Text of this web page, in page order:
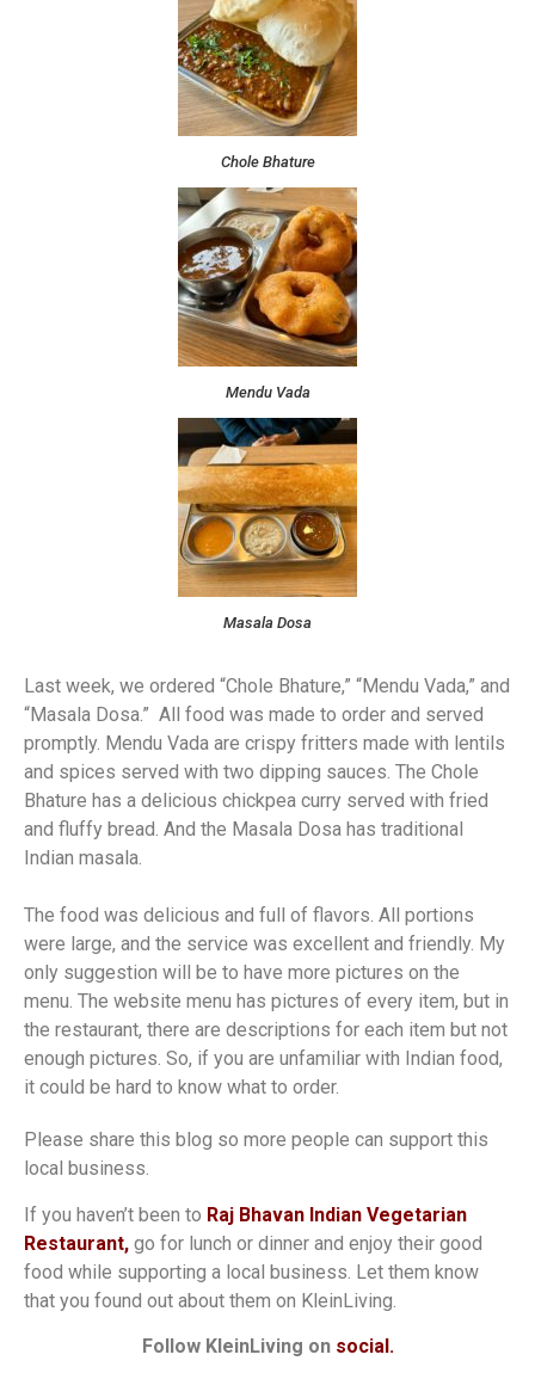
Chole Bhature
Mendu Vada
Masala Dosa
Last week, we ordered “Chole Bhature,” “Mendu Vada,” and
“Masala Dosa.” All food was made to order and served
promptly. Mendu Vada are crispy fritters made with lentils
and spices served with two dipping sauces. The Chole
Bhature has a delicious chickpea curry served with fried
and fluffy bread. And the Masala Dosa has traditional
Indian masala.
The food was delicious and full of flavors. All portions
were large, and the service was excellent and friendly. My
only suggestion will be to have more pictures on the
menu. The website menu has pictures of every item, but in
the restaurant, there are descriptions for each item but not
enough pictures. So, if you are unfamiliar with Indian food,
it could be hard to know what to order.
Please share this blog so more people can support this
local business.
If you haven’t been to Raj Bhavan Indian Vegetarian
Restaurant, go for lunch or dinner and enjoy their good
food while supporting a local business. Let them know
that you found out about them on KleinLiving.
Follow KleinLiving on social.